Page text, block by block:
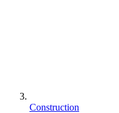
Construction